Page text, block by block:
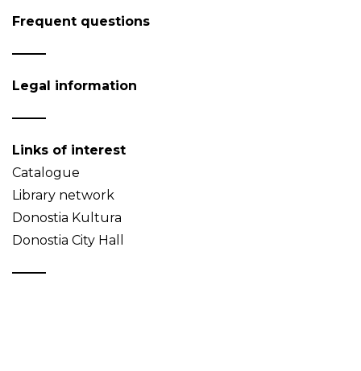
Frequent questions
Legal information
Links of interest
Catalogue
Library network
Donostia Kultura
Donostia City Hall